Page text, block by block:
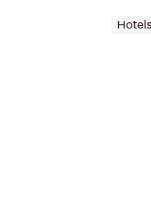
Hotels